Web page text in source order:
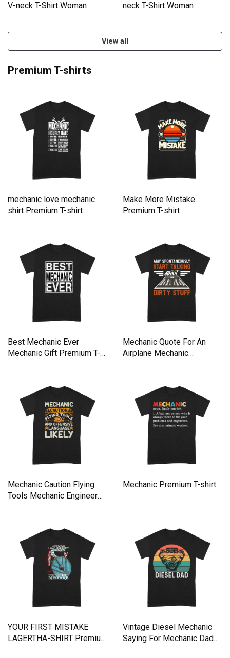
V-neck T-Shirt Woman
neck T-Shirt Woman
View all
Premium T-shirts
mechanic love mechanic
shirt Premium T-shirt
Make More Mistake
Premium T-shirt
Best Mechanic Ever
Mechanic Gift Premium T-
Mechanic Quote For An
Airplane Mechanic
Mechanic Caution Flying
Tools Mechanic Engineer
Mechanic Premium T-shirt
YOUR FIRST MISTAKE
LAGERTHA-SHIRT Premium
Vintage Diesel Mechanic
Saying For Mechanic Dad